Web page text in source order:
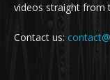
videos straight from
Contact us: